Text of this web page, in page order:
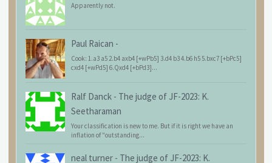
Apparently not.
Paul Raican -
Cook: 1.a3 a5 2.b4 axb4 [+wPb5] 3.d4 b3 4.b6 h5 5.bxc7 [+bPc5]
cxd4 [+wPd5] 6.Qxd4 [+bPd3]...
Ralf Danck - The judge of JF-2023: K.
Seetharaman
Your classification is new to me. But if it is right we have an
inflation of "outstanding...
neal turner - The judge of JF-2023: K.